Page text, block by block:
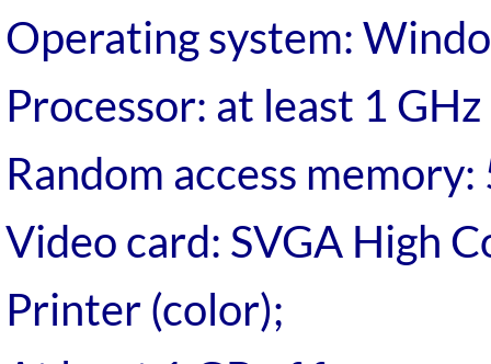
Operating system:
Processor: at least 1
Random access
Video card: SVGA High
Printer (color);